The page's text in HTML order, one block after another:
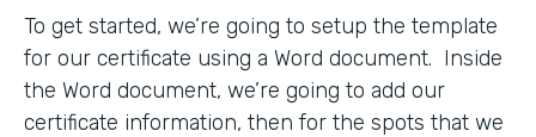
To get started, we’re going to setup the template
for our certificate using a Word document. Inside
the Word document, we’re going to add our
certificate information, then for the spots that we